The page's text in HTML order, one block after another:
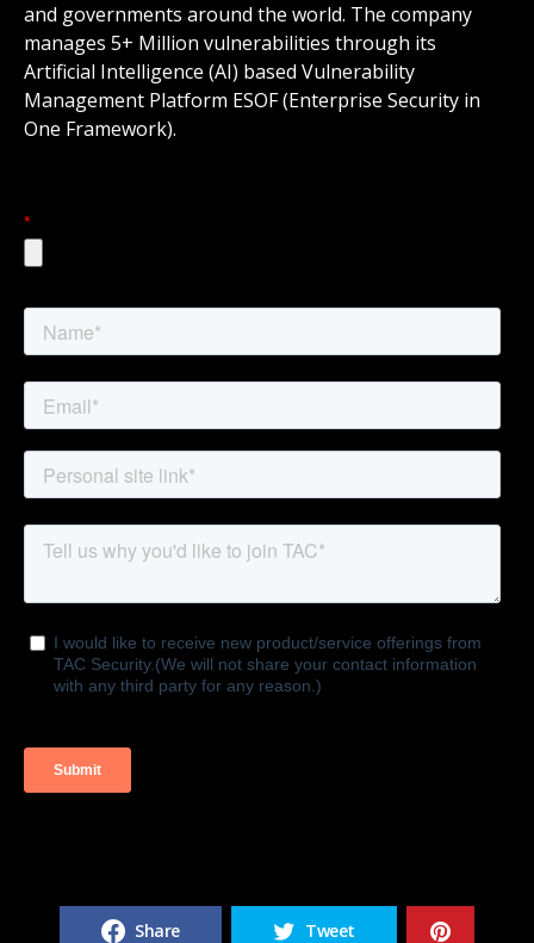
and governments around the world. The company
manages 5+ Million vulnerabilities through its
Artificial Intelligence (AI) based Vulnerability
Management Platform ESOF (Enterprise Security in
One Framework).
Share Tweet